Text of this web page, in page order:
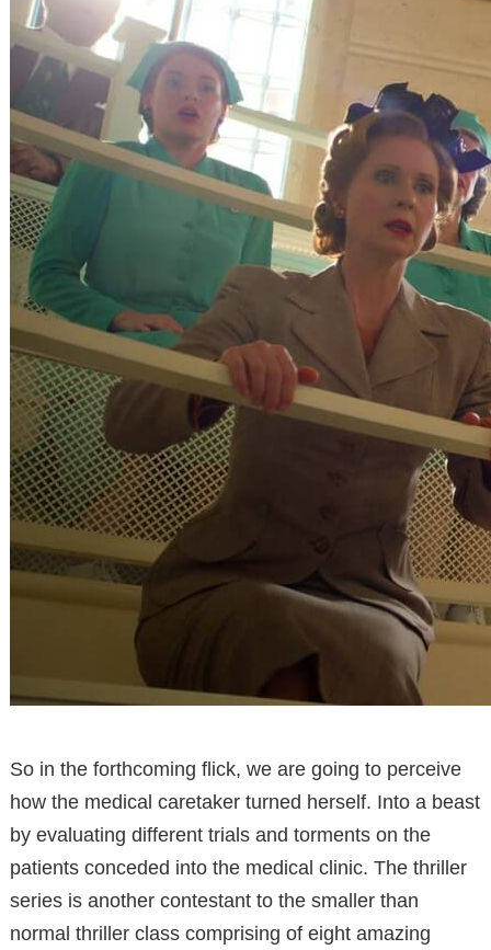
So in the forthcoming flick, we are going to perceive
how the medical caretaker turned herself. Into a beast
by evaluating different trials and torments on the
patients conceded into the medical clinic. The thriller
series is another contestant to the smaller than
normal thriller class comprising of eight amazing